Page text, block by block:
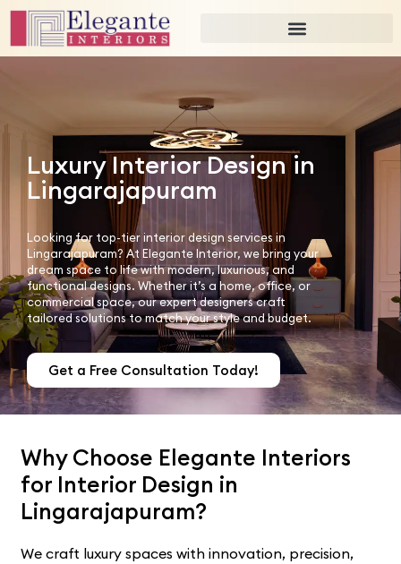
Luxury Interior Design in
Lingarajapuram
Looking for top-tier interior design services in
Lingarajapuram? At Elegante Interior, we bring your
dream space to life with modern, luxurious, and
functional designs. Whether it’s a home, office, or
commercial space, our expert designers craft
tailored solutions to match your style and budget.
Get a Free Consultation Today!
Why Choose Elegante Interiors
for Interior Design in
Lingarajapuram?
We craft luxury spaces with innovation, precision,